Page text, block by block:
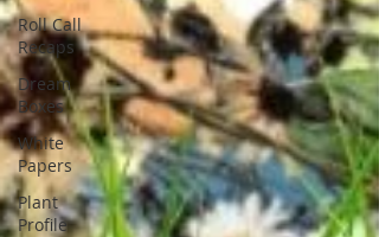
Roll Call
Recaps
Dream
Boxes
White
Papers
Plant
Profile